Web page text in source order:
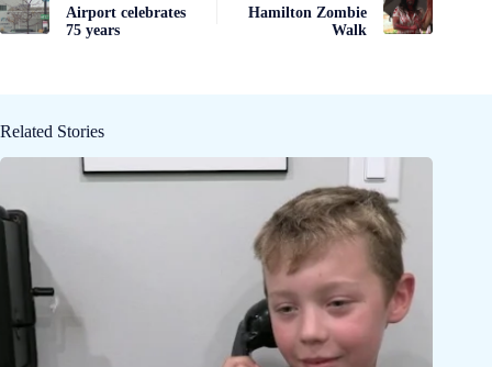
Airport celebrates
75 years
Hamilton Zombie
Walk
Related Stories